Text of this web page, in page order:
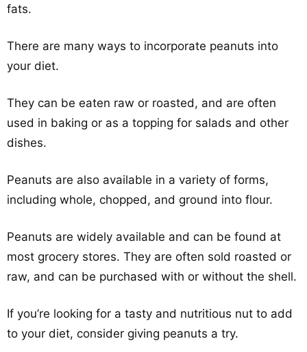
fats.
There are many ways to incorporate peanuts into
your diet.
They can be eaten raw or roasted, and are often
used in baking or as a topping for salads and other
dishes.
Peanuts are also available in a variety of forms,
including whole, chopped, and ground into flour.
Peanuts are widely available and can be found at
most grocery stores. They are often sold roasted or
raw, and can be purchased with or without the shell.
If you’re looking for a tasty and nutritious nut to add
to your diet, consider giving peanuts a try.